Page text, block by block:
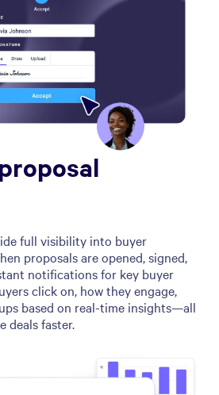
full visibility into buyer
proposals are opened, signed,
notifications for key buyer
click on, how they engage,
based on real-time insights—all
deals faster.